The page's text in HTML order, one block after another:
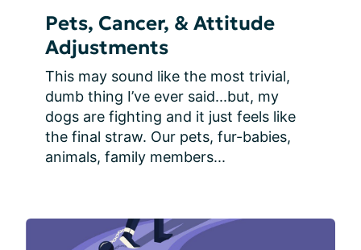
Pets, Cancer, & Attitude
Adjustments
This may sound like the most trivial,
dumb thing I’ve ever said...but, my
dogs are fighting and it just feels like
the final straw. Our pets, fur-babies,
animals, family members...